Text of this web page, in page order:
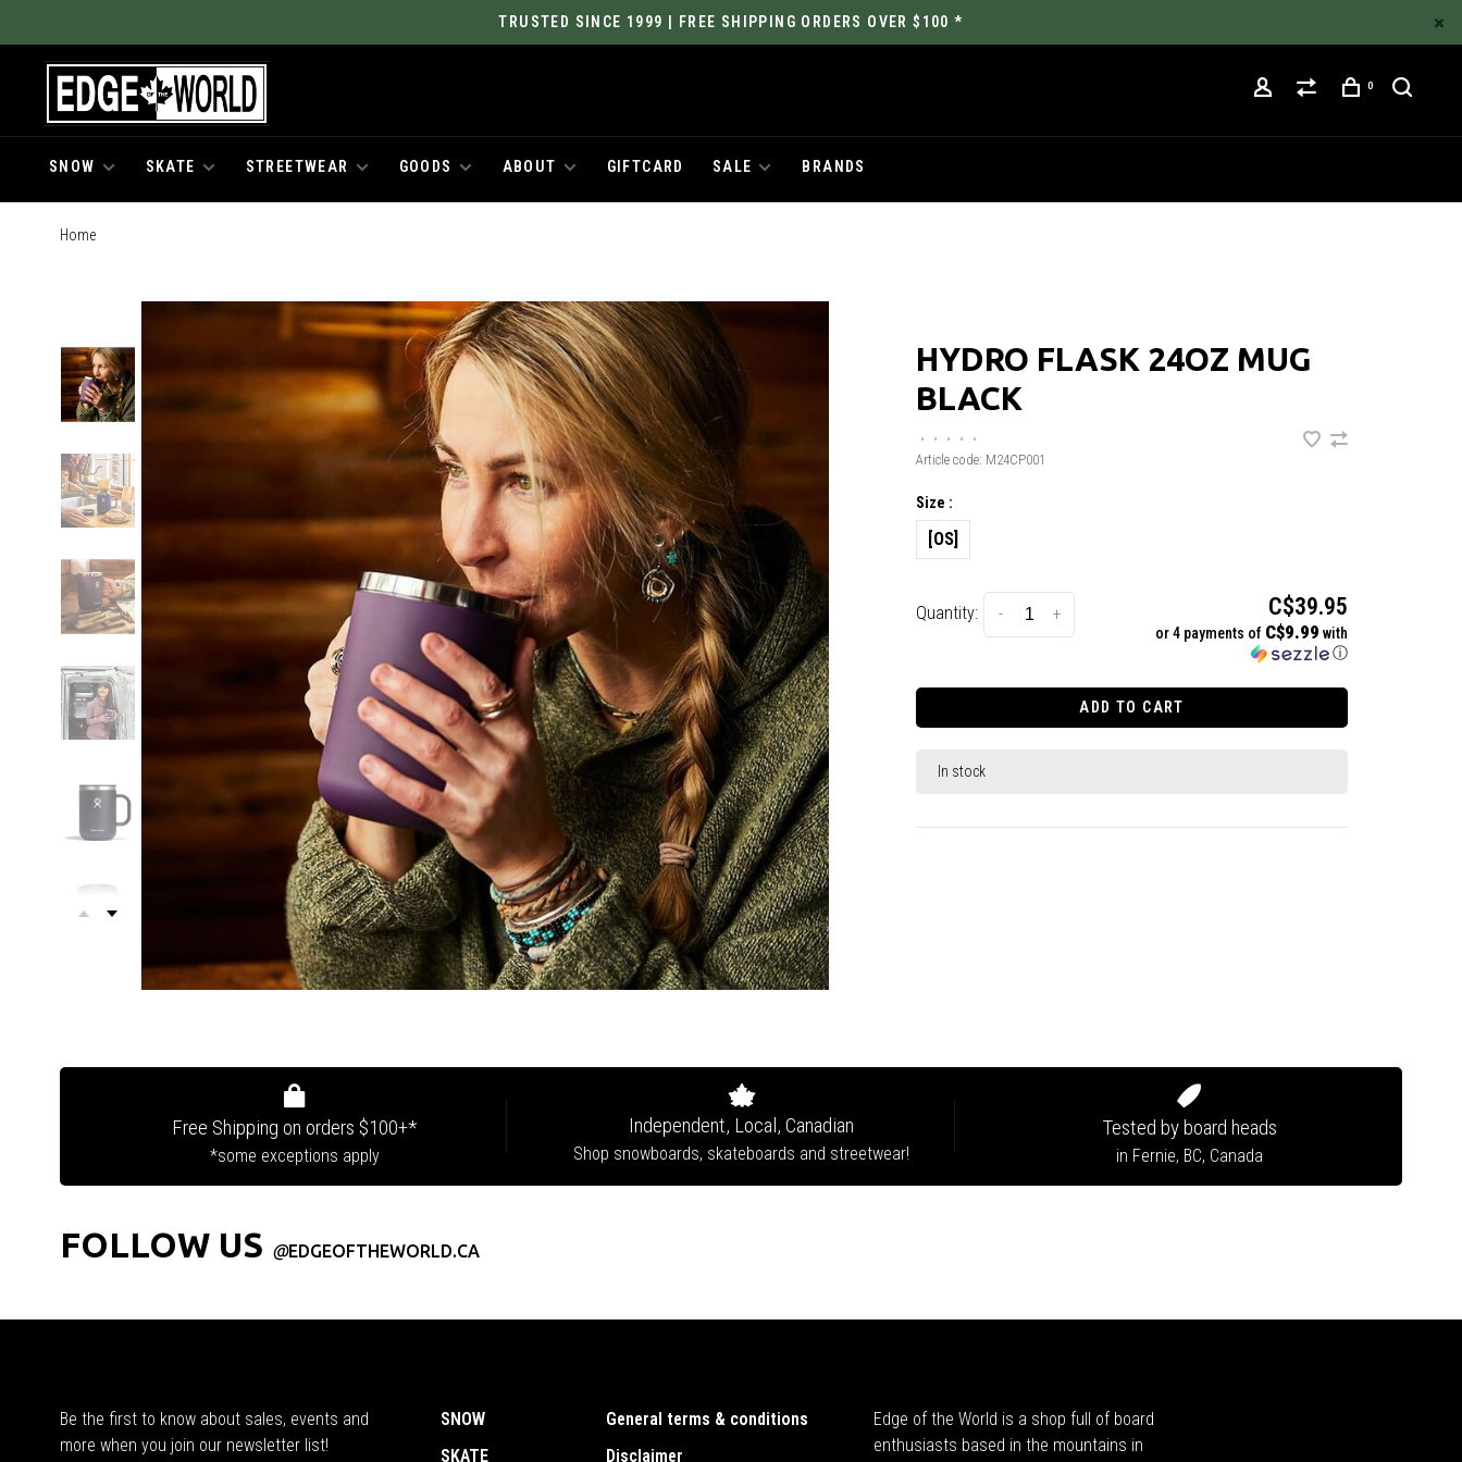
TRUSTED SINCE 1999 | FREE SHIPPING ORDERS OVER $100 *
0
SNOW SKATE STREETWEAR GOODS ABOUT GIFTCARD SALE BRANDS
Home
HYDRO FLASK 24OZ MUG
BLACK
• • • •
•
Article code: M24CP001
Size :
[OS]
Quantity: +
- C$39.95
or 4 payments of C$9.99 with
ⓘ
ADD TO CART
In stock
Free Shipping on orders $100+*
*some exceptions apply
Independent, Local, Canadian
Shop snowboards, skateboards and streetwear!
Tested by board heads
in Fernie, BC, Canada
FOLLOW US @EDGEOFTHEWORLD.CA
Be the first to know about sales, events and
more when you join our newsletter list!
SNOW
SKATE
General terms & conditions
Disclaimer
Edge of the World is a shop full of board
enthusiasts based in the mountains in